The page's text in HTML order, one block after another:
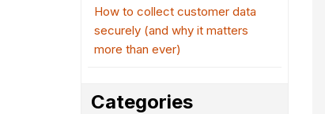
How to collect customer data
securely (and why it matters
more than ever)
Categories